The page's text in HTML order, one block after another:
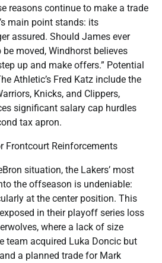
reasons continue to make a trade
main point stands: its
assured. Should James ever
moved, Windhorst believes
up and make offers.” Potential
Athletic’s Fred Katz include the
Knicks, and Clippers,
significant salary cap hurdles
tax apron.
Frontcourt Reinforcements
situation, the Lakers’ most
the offseason is undeniable:
at the center position. This
in their playoff series loss
where a lack of size
team acquired Luka Doncic but
a planned trade for Mark